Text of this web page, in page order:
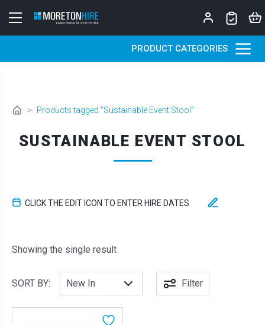
PRODUCT CATEGORIES
> Products tagged “Sustainable Event Stool”
SUSTAINABLE EVENT STOOL
CLICK THE EDIT ICON TO ENTER HIRE DATES
Showing the single result
SORT BY: Filter